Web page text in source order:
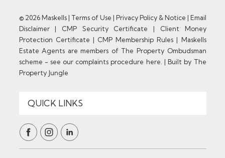
© 2026 Maskells | Terms of Use | Privacy Policy & Notice | Email
Disclaimer| CMP Security Certificate | Client Money
Protection Certificate | CMP Membership Rules | Maskells
Estate Agents are members of The Property Ombudsman
scheme - see our complaints procedure here. |Built by The
Property Jungle